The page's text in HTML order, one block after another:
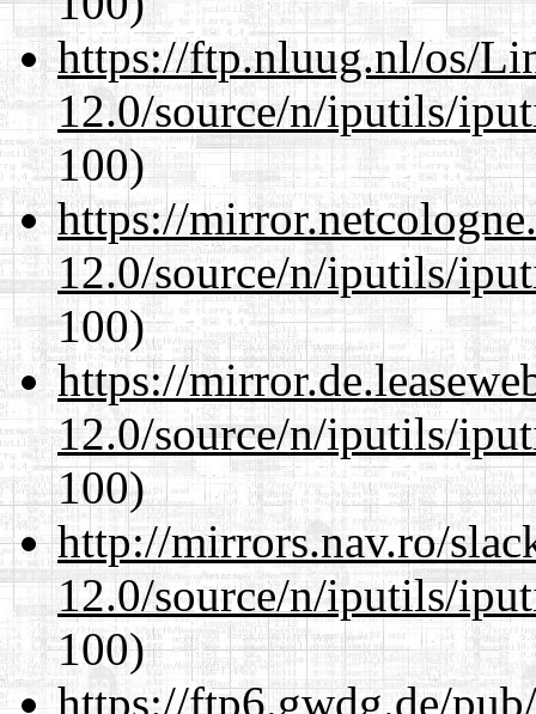
https://ftp.nluug.nl/os/
12.0/source/n/iputils/
100)
https://
12.0/source/n/iputils/
100)
https://
12.0/source/n/iputils/
100)
http://mirrors.nav.ro/
12.0/source/n/iputils/
100)
https://ftp6.gwdg.de/